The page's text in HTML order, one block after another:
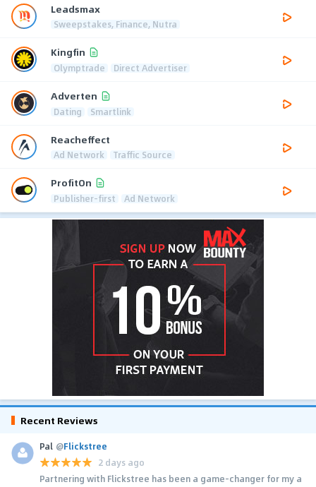
Leadsmax
Sweepstakes, Finance, Nutra
Kingfin
Olymptrade Direct Advertiser
Adverten
Dating Smartlink
Reacheffect
Ad Network Traffic Source
ProfitOn
Publisher-first Ad Network
Recent Reviews
Pal @Flickstree
2 days ago
Partnering with Flickstree has been a game-changer for my a